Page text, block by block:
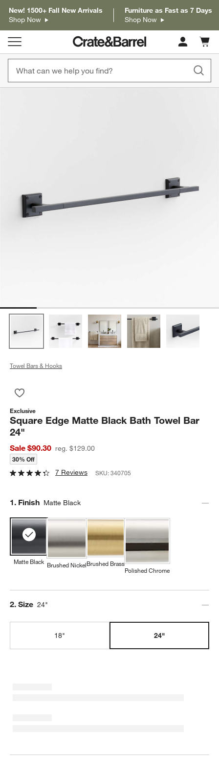
New! 1500+ Fall New Arrivals
Shop Now
Furniture as Fast as 7 Days
Shop Now
Cart
items
Towel Bars & Hooks
Exclusive
Square Edge Matte Black Bath Towel Bar
24"
Sale $90.30 reg. $129.00
30% Off
7 Reviews SKU:340705
Step
1. Finish Matte Black
Matte Black Brushed NickelBrushed Brass
Polished Chrome
Step
2. Size 24"
18" 24"